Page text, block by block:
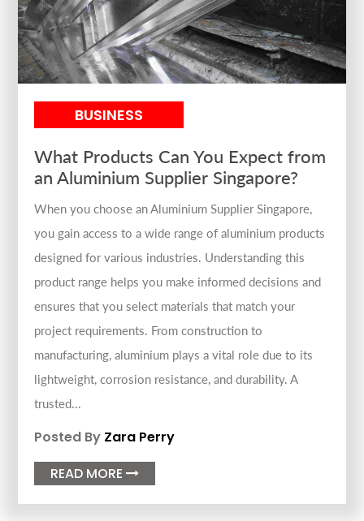
BUSINESS
What Products Can You Expect from
an Aluminium Supplier Singapore?
When you choose an Aluminium Supplier Singapore,
you gain access to a wide range of aluminium products
designed for various industries. Understanding this
product range helps you make informed decisions and
ensures that you select materials that match your
project requirements. From construction to
manufacturing, aluminium plays a vital role due to its
lightweight, corrosion resistance, and durability. A
trusted...
Posted By Zara Perry
READ MORE